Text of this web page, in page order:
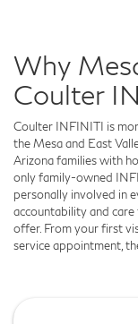
Why
Coulter
Coulter INFINITI is
the Mesa and East
Arizona families with
only family-owned
personally involved in
accountability and
offer. From your first
service appointment,